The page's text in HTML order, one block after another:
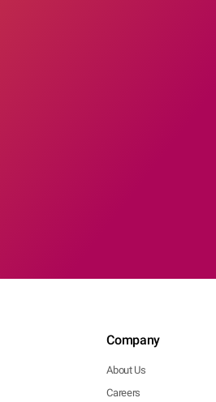
Company
About Us
Careers